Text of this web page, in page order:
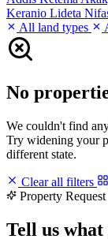
Keranio Lideta
All land types
No
We couldn't find
Try widening your
different state.
Clear all filters
Property Request
Tell us